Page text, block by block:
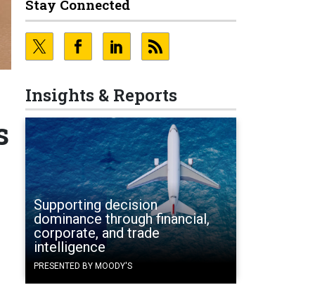
Stay Connected
Insights & Reports
Supporting decision
dominance through financial,
corporate, and trade
intelligence
PRESENTED BY MOODY'S